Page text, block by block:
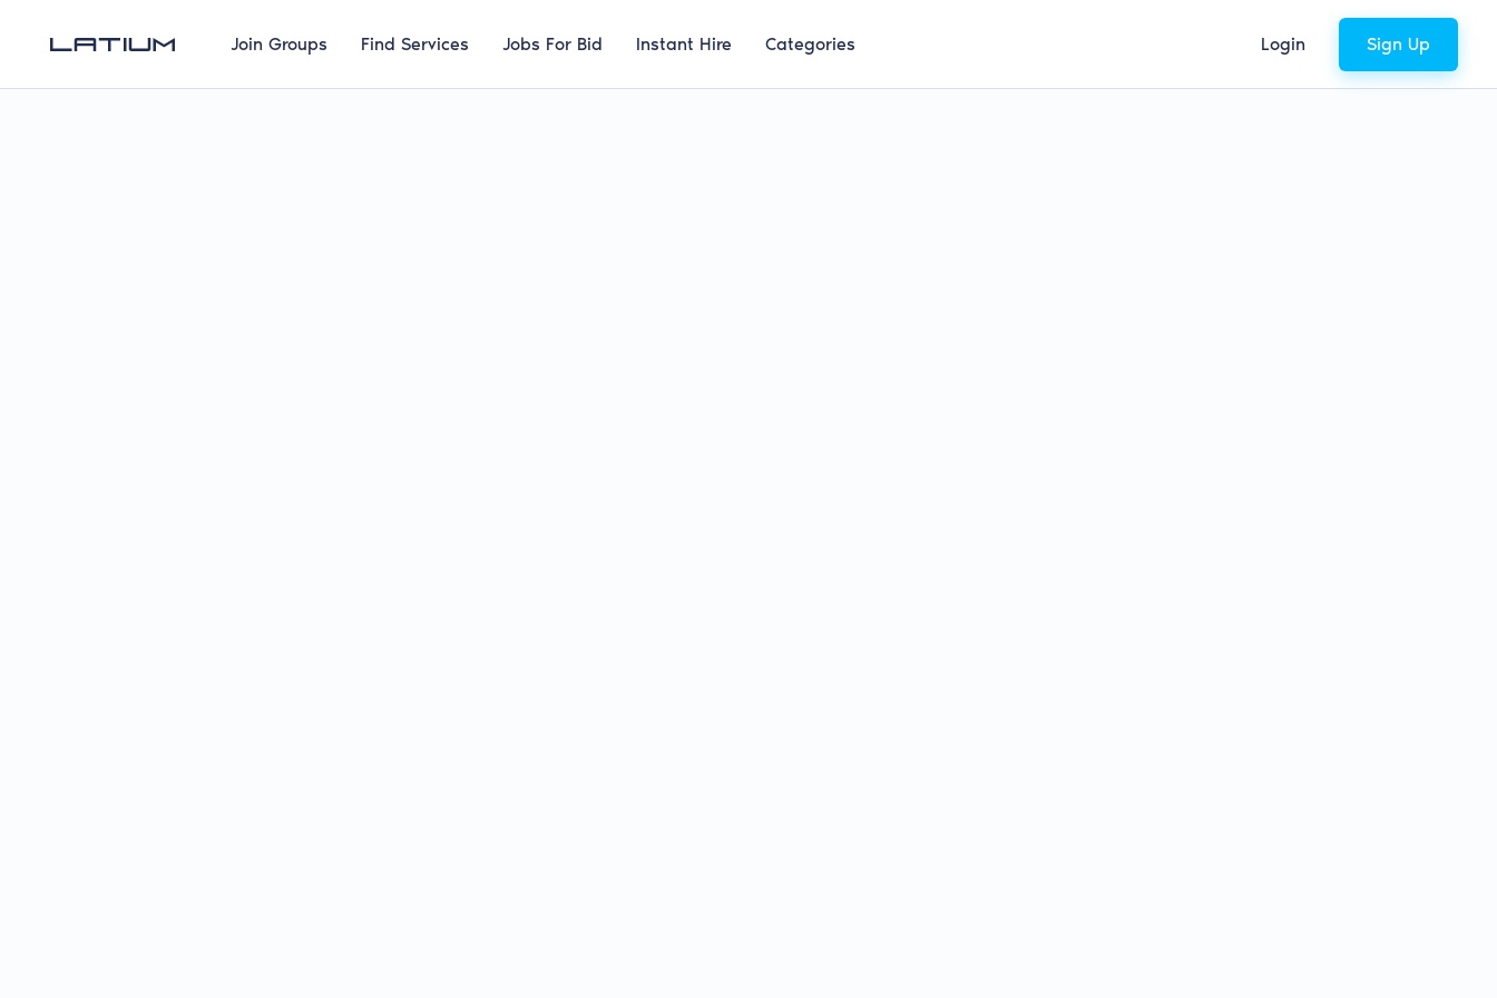
Join Groups Find Services Jobs For Bid Instant Hire Categories Login Sign Up